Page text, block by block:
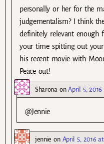
personally or her for the
judgementalism? I think
definitely relevant enough
your time spitting out
his recent movie with
Peace out!
SharonaonApril 5, 2016
@Jennie
jennie on April 5, 2016